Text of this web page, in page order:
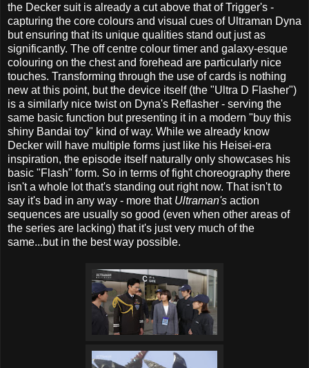
the Decker suit is already a cut above that of Trigger's -
capturing the core colours and visual cues of Ultraman Dyna
but ensuring that its unique qualities stand out just as
significantly. The off centre colour timer and galaxy-esque
colouring on the chest and forehead are particularly nice
touches. Transforming through the use of cards is nothing
new at this point, but the device itself (the "Ultra D Flasher")
is a similarly nice twist on Dyna's Reflasher - serving the
same basic function but presenting it in a modern "buy this
shiny Bandai toy" kind of way. While we already know
Decker will have multiple forms just like his Heisei-era
inspiration, the episode itself naturally only showcases his
basic "Flash" form. So in terms of fight choreography there
isn't a whole lot that's standing out right now. That isn't to
say it's bad in any way - more that Ultraman's action
sequences are usually so good (even when other areas of
the series are lacking) that it's just very much of the
same...but in the best way possible.